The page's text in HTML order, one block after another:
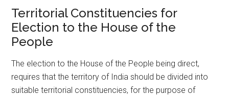
Territorial Constituencies for
Election to the House of the
People
The election to the House of the People being direct,
requires that the territory of India should be divided into
suitable territorial constituencies, for the purpose of